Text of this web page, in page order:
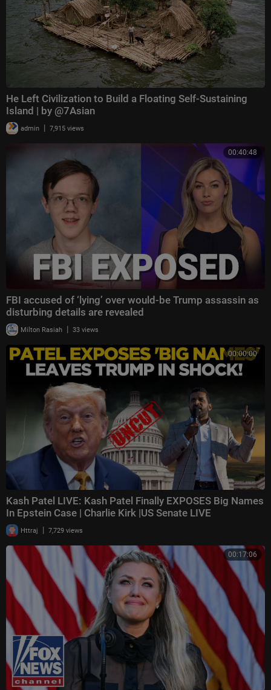
He Left Civilization to Build a Floating Self-Sustaining
Island | by @7Asian
admin | 7,915 views
00:40:48
FBI accused of ‘lying’ over would-be Trump assassin as
disturbing details are revealed
Milton Rasiah | 33 views
00:00:00
Kash Patel LIVE: Kash Patel Finally EXPOSES Big Names
In Epstein Case | Charlie Kirk |US Senate LIVE
Httraj | 7,729 views
00:17:06